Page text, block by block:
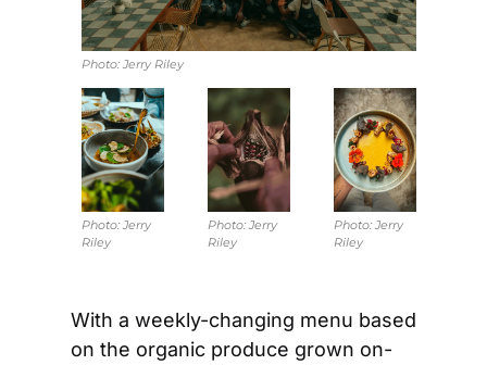
Photo: Jerry Riley
Photo: Jerry
Riley
Photo: Jerry
Riley
Photo: Jerry
Riley
With a weekly-changing menu based
on the organic produce grown on-